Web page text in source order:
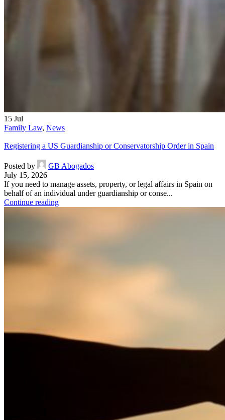
15 Jul
Family Law, News
Registering a US Guardianship or Conservatorship Order in Spain
Posted by
GB Abogados
July 15, 2026
If you need to manage assets, property, or legal affairs in Spain on
behalf of an individual under guardianship or conse...
Continue reading